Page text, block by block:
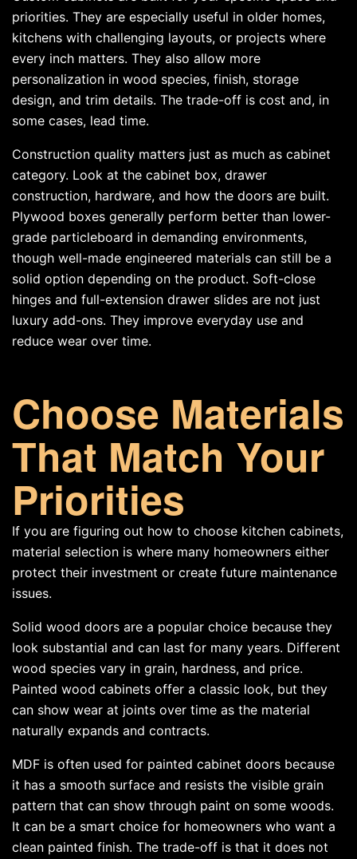
priorities. They are especially useful in older homes,
kitchens with challenging layouts, or projects where
every inch matters. They also allow more
personalization in wood species, finish, storage
design, and trim details. The trade-off is cost and, in
some cases, lead time.
Construction quality matters just as much as cabinet
category. Look at the cabinet box, drawer
construction, hardware, and how the doors are built.
Plywood boxes generally perform better than lower-
grade particleboard in demanding environments,
though well-made engineered materials can still be a
solid option depending on the product. Soft-close
hinges and full-extension drawer slides are not just
luxury add-ons. They improve everyday use and
reduce wear over time.
Choose Materials
That Match Your
Priorities
If you are figuring out how to choose kitchen cabinets,
material selection is where many homeowners either
protect their investment or create future maintenance
issues.
Solid wood doors are a popular choice because they
look substantial and can last for many years. Different
wood species vary in grain, hardness, and price.
Painted wood cabinets offer a classic look, but they
can show wear at joints over time as the material
naturally expands and contracts.
MDF is often used for painted cabinet doors because
it has a smooth surface and resists the visible grain
pattern that can show through paint on some woods.
It can be a smart choice for homeowners who want a
clean painted finish. The trade-off is that it does not